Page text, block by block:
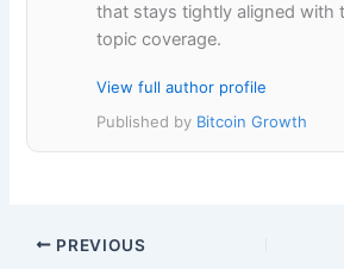
that stays tightly aligned with
topic coverage.
View full author profile
Published by Bitcoin Growth
PREVIOUS